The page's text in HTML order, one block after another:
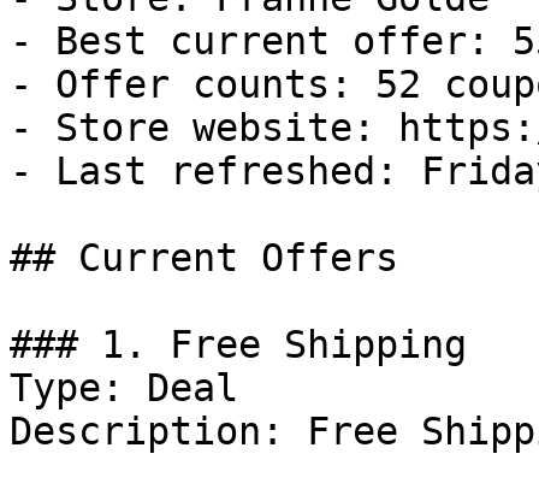
- Best current offer:
- Offer counts: 52
- Store website:
- Last refreshed:
## Current Offers
### 1. Free Shipping
Type: Deal
Description: Free